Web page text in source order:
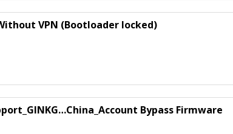
VPN (Bootloader locked)
Bypass Firmware